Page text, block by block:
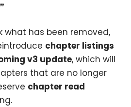
what has been removed,
chapter listings
v3 update, which will
that are no longer
chapter read